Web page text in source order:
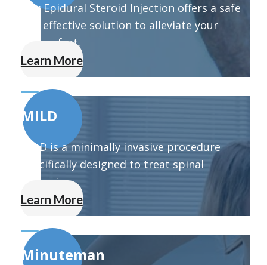
Our Epidural Steroid Injection offers a safe
and effective solution to alleviate your
discomfort.
Learn More
MILD
MILD is a minimally invasive procedure
specifically designed to treat spinal
stenosis.
Learn More
Minuteman